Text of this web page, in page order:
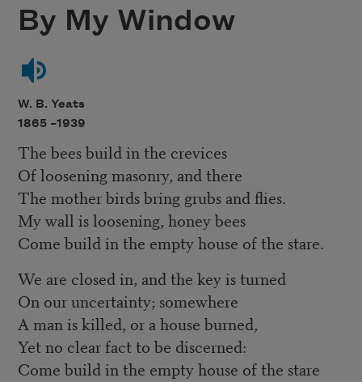
By My Window
W. B. Yeats
1865 –1939
The bees build in the crevices
Of loosening masonry, and there
The mother birds bring grubs and flies.
My wall is loosening, honey bees
Come build in the empty house of the stare.
We are closed in, and the key is turned
On our uncertainty; somewhere
A man is killed, or a house burned,
Yet no clear fact to be discerned:
Come build in the empty house of the stare